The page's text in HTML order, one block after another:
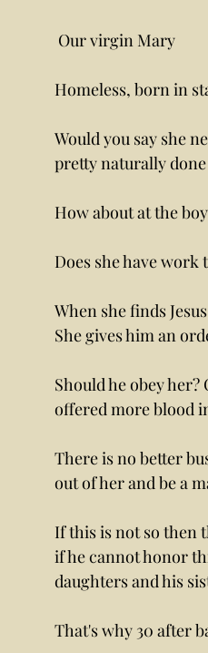
Our virgin Mary
Homeless, born in
Would you say she
pretty naturally
How about at the
Does she have work
When she finds
She gives him an
Should he obey
offered more blood
There is no better
out of her and be a
If this is not so then
if he cannot honor
daughters and his
That's why 30 after